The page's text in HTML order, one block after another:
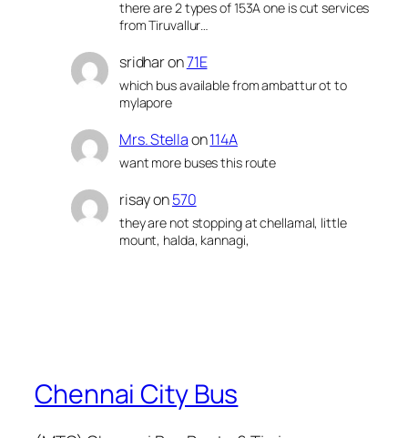
there are 2 types of 153A one is cut services
from Tiruvallur…
sridharon71E
which bus available from ambattur ot to
mylapore
Mrs. Stellaon114A
want more buses this route
risayon570
they are not stopping at chellamal, little
mount, halda, kannagi,
Chennai City Bus